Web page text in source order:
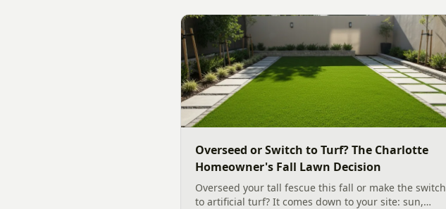
Overseed or Switch to Turf? The Charlotte
Homeowner's Fall Lawn Decision
Overseed your tall fescue this fall or make the switch
to artificial turf? It comes down to your site: sun,